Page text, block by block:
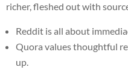
richer, fleshed out with
Reddit is all about
Quora values thoughtful
up.